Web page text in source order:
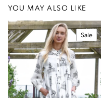
YOU MAY ALSO LIKE
Sale